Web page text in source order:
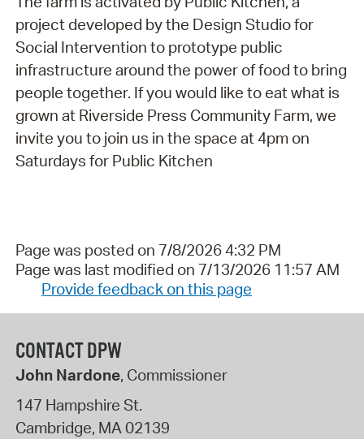
project developed by the Design Studio for
Social Intervention to prototype public
infrastructure around the power of food to bring
people together. If you would like to eat what is
grown at Riverside Press Community Farm, we
invite you to join us in the space at 4pm on
Saturdays for Public Kitchen
Page was posted on 7/8/2026 4:32 PM
Page was last modified on 7/13/2026 11:57 AM
Provide feedback on this page
CONTACT DPW
John Nardone, Commissioner
147 Hampshire St.
Cambridge, MA02139